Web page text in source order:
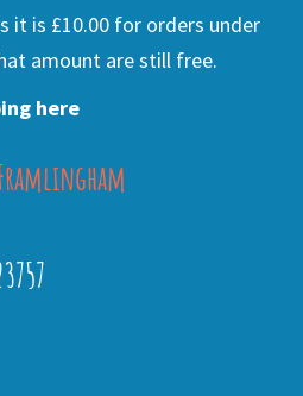
it is £10.00 for orders under
amount are still free.
here